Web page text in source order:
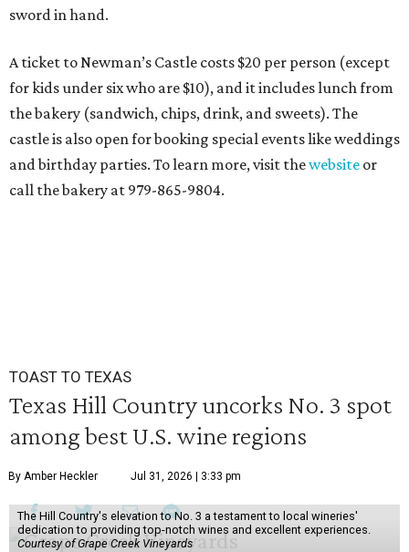
sword in hand.
A ticket to Newman’s Castle costs $20 per person (except
for kids under six who are $10), and it includes lunch from
the bakery (sandwich, chips, drink, and sweets). The
castle is also open for booking special events like weddings
and birthday parties. To learn more, visit thewebsite or
call the bakery at 979-865-9804.
TOAST TO TEXAS
Texas Hill Country uncorks No. 3 spot
among best U.S. wine regions
By Amber Heckler Jul 31, 2026 | 3:33 pm
The Hill Country's elevation to No. 3 a testament to local wineries'
dedication to providing top-notch wines and excellent experiences.
Courtesy of Grape Creek Vineyards